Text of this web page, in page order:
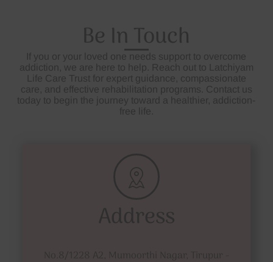
Be In Touch
If you or your loved one needs support to overcome
addiction, we are here to help. Reach out to Latchiyam
Life Care Trust for expert guidance, compassionate
care, and effective rehabilitation programs. Contact us
today to begin the journey toward a healthier, addiction-
free life.
Address
No.8/1228 A2, Mumoorthi Nagar, Tirupur -